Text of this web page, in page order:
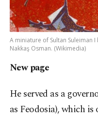
A miniature of Sultan Suleiman I
Nakkaş Osman. (Wikimedia)
New page
He served as a
as Feodosia), which